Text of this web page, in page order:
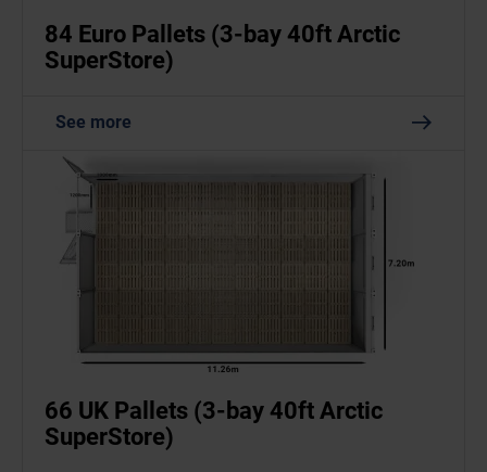
84 Euro Pallets (3-bay 40ft Arctic
SuperStore)
See more
66 UK Pallets (3-bay 40ft Arctic
SuperStore)